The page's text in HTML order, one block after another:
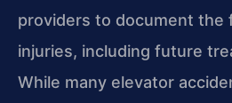
providers to document the
injuries, including future
While many elevator